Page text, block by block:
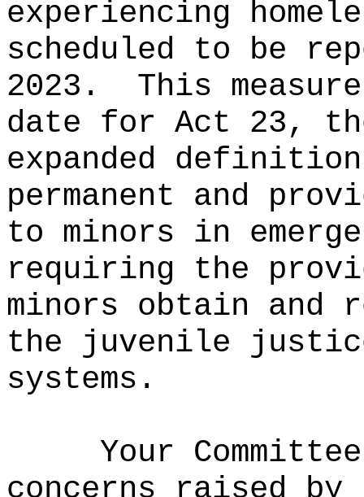
experiencing
scheduled to be
2023.
This
date for Act 23,
expanded
permanent and
to minors in
requiring the
minors obtain and
the juvenile
systems .
Your
concerns raised